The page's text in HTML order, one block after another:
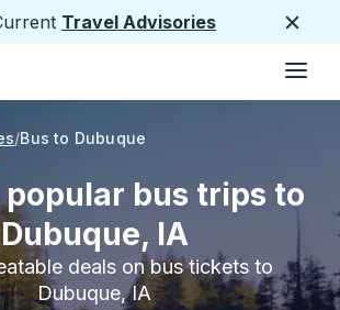
Travel Advisories
Page
Bus to Dubuque
popular bus trips to
Dubuque, IA
deals on bus tickets to
Dubuque, IA